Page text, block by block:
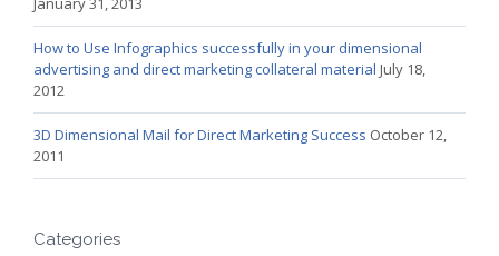
How to Use Infographics successfully in your dimensional
advertising and direct marketing collateral material July 18,
2012
3D Dimensional Mail for Direct Marketing Success October 12,
2011
Categories